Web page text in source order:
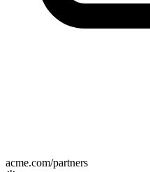
acme.com/partners